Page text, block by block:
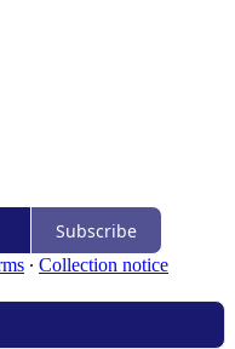
Subscribe
∙ Collection notice